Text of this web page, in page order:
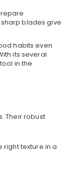
blades give
habits even
its several
in the
Their robust
texture in a